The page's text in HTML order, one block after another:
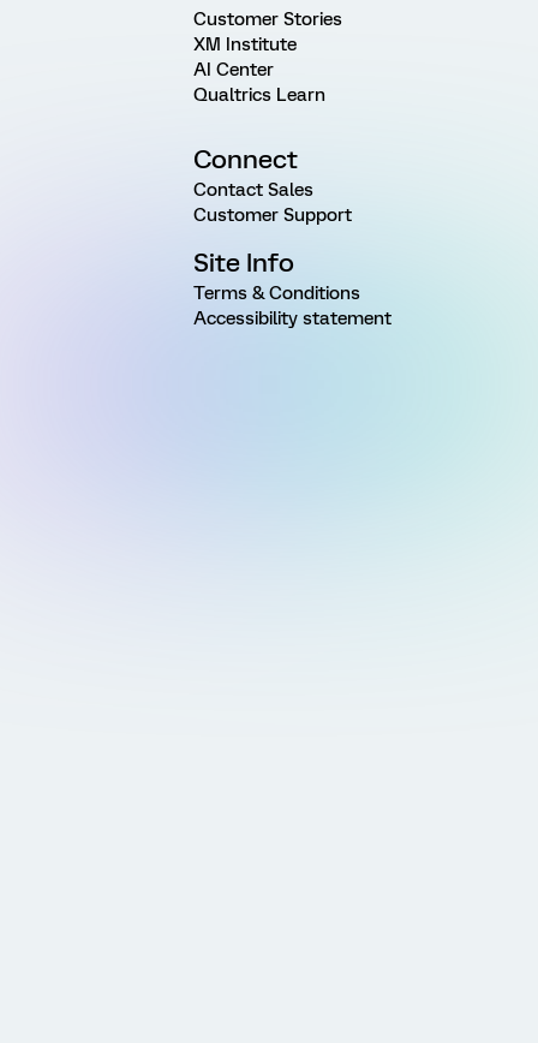
Customer Stories
XM Institute
AI Center
Qualtrics Learn
Connect
Contact Sales
Customer Support
Site Info
Terms & Conditions
Accessibility statement